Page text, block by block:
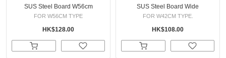
SUS Steel Board W56cm
FOR W56CM TYPE
HK$128.00
SUS Steel Board Wide
FOR W42CM TYPE.
HK$108.00